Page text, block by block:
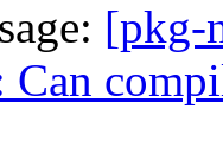
[pkg-
Can